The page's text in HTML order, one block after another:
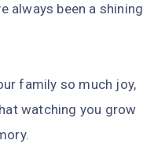
always been a shining
family so much joy,
watching you grow